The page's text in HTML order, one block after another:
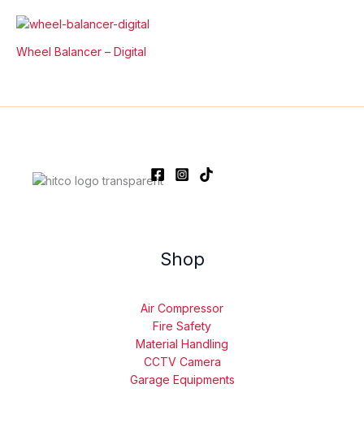
Wheel Balancer – Digital
Shop
Air Compressor
Fire Safety
Material Handling
CCTV Camera
Garage Equipments